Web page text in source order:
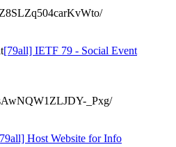
[79all] IETF 79 - Social Event
_Pxg/
Host Website for Info